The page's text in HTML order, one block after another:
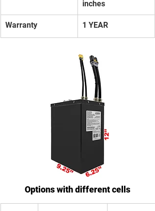
inches
Warranty 1 YEAR
Options with different cells